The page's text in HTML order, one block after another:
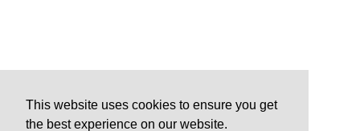
This website uses cookies to ensure you get
the best experience on our website.